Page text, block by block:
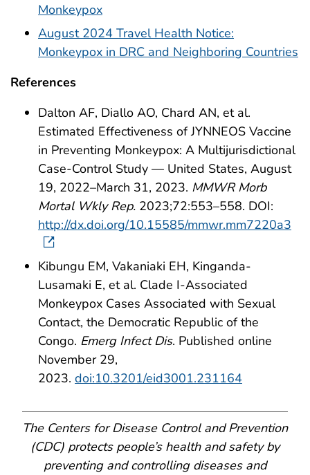
Monkeypox
August 2024 Travel Health Notice:
Monkeypox in DRC and Neighboring Countries
References
Dalton AF, Diallo AO, Chard AN, et al.
Estimated Effectiveness of JYNNEOS Vaccine
in Preventing Monkeypox: A Multijurisdictional
Case-Control Study — United States, August
19, 2022–March 31, 2023. MMWR Morb
Mortal Wkly Rep. 2023;72:553–558. DOI:
http://dx.doi.org/10.15585/mmwr.mm7220a3
Kibungu EM, Vakaniaki EH, Kinganda-
Lusamaki E, et al. Clade I-Associated
Monkeypox Cases Associated with Sexual
Contact, the Democratic Republic of the
Congo. Emerg Infect Dis. Published online
November 29,
2023. doi:10.3201/eid3001.231164
The Centers for Disease Control and Prevention
(CDC) protects people’s health and safety by
preventing and controlling diseases and